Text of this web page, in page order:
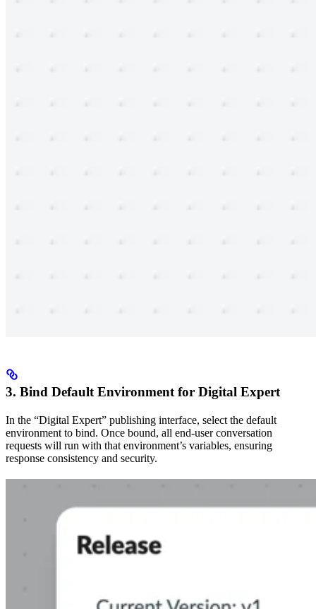
3. Bind Default Environment for Digital Expert
In the “Digital Expert” publishing interface, select the default
environment to bind. Once bound, all end-user conversation
requests will run with that environment’s variables, ensuring
response consistency and security.